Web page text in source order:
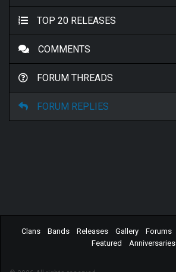
TOP 20 RELEASES
COMMENTS
FORUM THREADS
FORUM REPLIES
Clans Bands Releases Gallery Forums
Featured
Anniversaries